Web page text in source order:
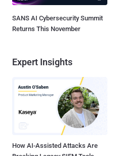
SANS AI Cybersecurity Summit
Returns This November
Expert Insights
How AI-Assisted Attacks Are